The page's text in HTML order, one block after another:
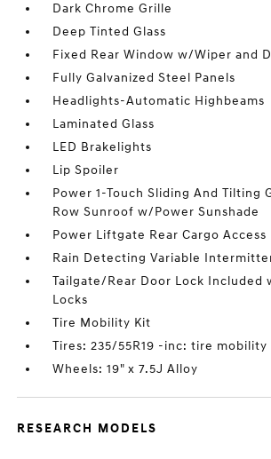
Dark Chrome Grille
Deep Tinted Glass
Fixed Rear Window w/Wiper and
Fully Galvanized Steel Panels
Headlights-Automatic Highbeams
Laminated Glass
LED Brakelights
Lip Spoiler
Power 1-Touch Sliding And Tilting
Row Sunroof w/Power Sunshade
Power Liftgate Rear Cargo Access
Rain Detecting Variable
Tailgate/Rear Door Lock Included
Locks
Tire Mobility Kit
Tires: 235/55R19 -inc: tire mobility
Wheels: 19" x 7.5J Alloy
RESEARCH MODELS